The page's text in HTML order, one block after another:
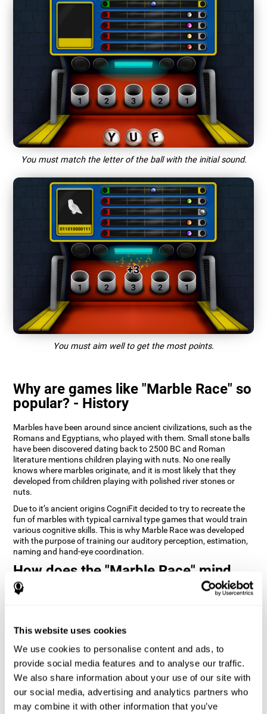
This website uses cookies
We use cookies to personalise content and ads, to
provide social media features and to analyse our traffic.
We also share information about your use of our site with
our social media, advertising and analytics partners who
may combine it with other information that you’ve
You must match the letter of the ball with the initial sound.
You must aim well to get the most points.
Why are games like "Marble Race" so
popular? - History
Marbles have been around since ancient civilizations, such as the
Romans and Egyptians, who played with them. Small stone balls
have been discovered dating back to 2500 BC and Roman
literature mentions children playing with nuts. No one really
knows where marbles originate, and it is most likely that they
developed from children playing with polished river stones or
nuts.
Due to it’s ancient origins CogniFit decided to try to recreate the
fun of marbles with typical carnival type games that would train
various cognitive skills. This is why Marble Race was developed
with the purpose of training our auditory perception, estimation,
naming and hand-eye coordination.
How does the "Marble Race" mind
game improve my cognitive skills?
pattern which helps neural circuits reorganize and recover
stimulating our skills can help create new synapses, and help
neural circuits reorganize and improve cognitive functions. The
Marble Race game seeks to stimulate skills related to estimation
and hand-eye coordination.
1st WEEK 2nd WEEK 3rd WEEK